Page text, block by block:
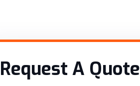
Request A Quote